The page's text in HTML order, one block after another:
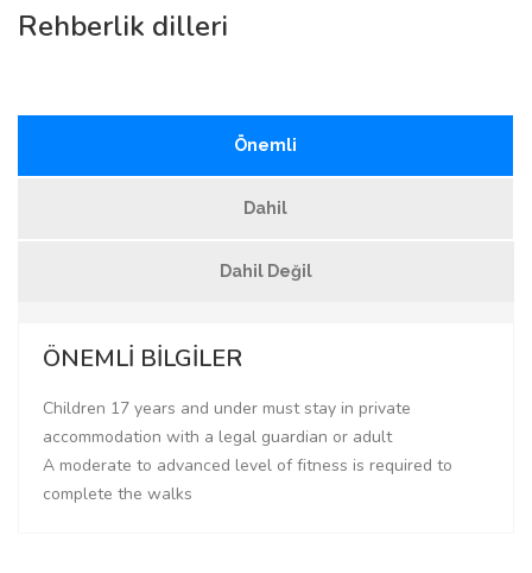
Rehberlik dilleri
Önemli
Dahil
Dahil Değil
ÖNEMLİ BİLGİLER
Children 17 years and under must stay in private
accommodation with a legal guardian or adult
A moderate to advanced level of fitness is required to
complete the walks